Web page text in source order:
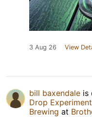
3 Aug 26 View
bill baxendale is
Drop Experiment
Brewing at